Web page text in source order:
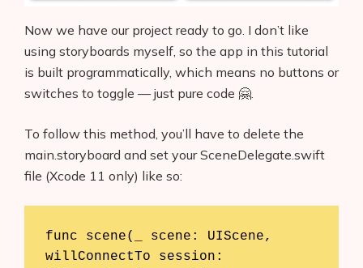
Now we have our project ready to go. I don’t like
using storyboards myself, so the app in this tutorial
is built programmatically, which means no buttons or
switches to toggle — just pure code 🤗.
To follow this method, you’ll have to delete the
main.storyboard and set your SceneDelegate.swift
file (Xcode 11 only) like so:
func scene(_ scene: UIScene,
willConnectTo session: